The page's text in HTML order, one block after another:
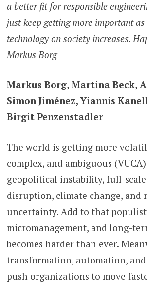
a better fit for responsible
just keep getting more important
technology on society increases.
Markus Borg
Markus Borg, Martina Beck,
Simon Jiménez, Yiannis
Birgit Penzenstadler
The world is getting more
complex, and ambiguous
geopolitical instability, full-scale
disruption, climate change, and
uncertainty. Add to that
micromanagement, and long-
becomes harder than ever.
transformation, automation,
push organizations to move